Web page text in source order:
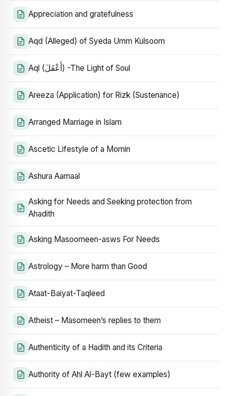
Appreciation and gratefulness
Aqd (Alleged) of Syeda Umm Kulsoom
Aql (أَعْقَلَ) -The Light of Soul
Areeza (Application) for Rizk (Sustenance)
Arranged Marriage in Islam
Ascetic Lifestyle of a Momin
Ashura Aamaal
Asking for Needs and Seeking protection from
Ahadith
Asking Masoomeen-asws For Needs
Astrology – More harm than Good
Ataat-Baiyat-Taqleed
Atheist – Masomeen’s replies to them
Authenticity of a Hadith and its Criteria
Authority of Ahl Al-Bayt (few examples)